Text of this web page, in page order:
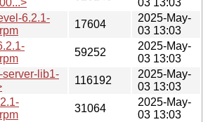
6.2.1-
17604
2025-May-
03 13:03
59252
2025-May-
03 13:03
server-lib1-
116192
2025-May-
03 13:03
31064
2025-May-
03 13:03